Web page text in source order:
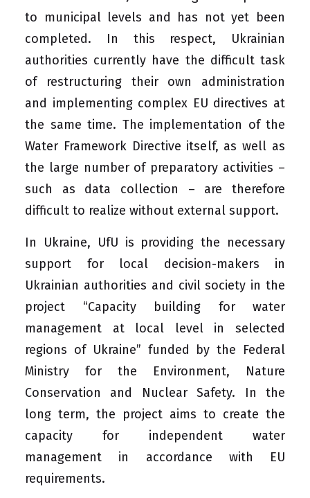
to municipal levels and has not yet been
completed. In this respect, Ukrainian
authorities currently have the difficult task
of restructuring their own administration
and implementing complex EU directives at
the same time. The implementation of the
Water Framework Directive itself, as well as
the large number of preparatory activities –
such as data collection – are therefore
difficult to realize without external support.
In Ukraine, UfU is providing the necessary
support for local decision-makers in
Ukrainian authorities and civil society in the
project “Capacity building for water
management at local level in selected
regions of Ukraine” funded by the Federal
Ministry for the Environment, Nature
Conservation and Nuclear Safety. In the
long term, the project aims to create the
capacity for independent water
management in accordance with EU
requirements.